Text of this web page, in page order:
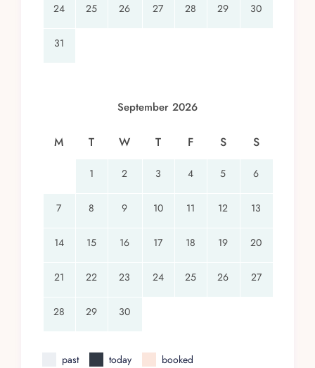
24 25 26 27 28 29 30
31
September 2026
M T W T F S S
1 2 3 4 5 6
7 8 9 10 11 12 13
14 15 16 17 18 19 20
21 22 23 24 25 26 27
28 29 30
past today booked